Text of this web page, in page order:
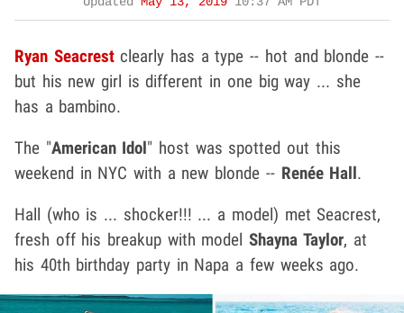
Ryan Seacrestclearly has a type -- hot and blonde --
but his new girl is different in one big way ... she
has a bambino.
The "American Idol" host was spotted out this
weekend in NYC with a new blonde -- Renée Hall.
Hall (who is ... shocker!!! ... a model) met Seacrest,
fresh off his breakup with modelShayna Taylor, at
his 40th birthday party in Napa a few weeks ago.